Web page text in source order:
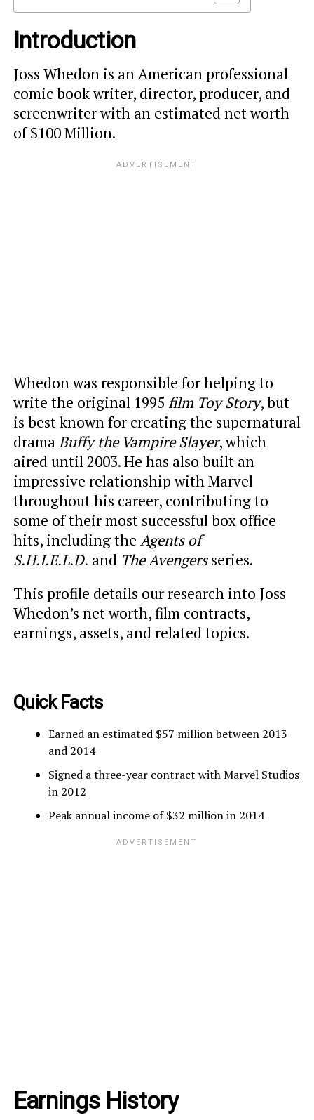
Introduction
Joss Whedon is an American professional
comic book writer, director, producer, and
screenwriter with an estimated net worth
of $100 Million.
Whedon was responsible for helpingto
write the original 1995 film Toy Story, but
is best known for creating the supernatural
dramaBuffy the Vampire Slayer, which
aireduntil 2003. He has also built an
impressive relationship with Marvel
throughout his career, contributing to
some of their most successful box office
hits, including the Agents of
S.H.I.E.L.D. and The Avengersseries.
This profile details our research into Joss
Whedon’s net worth, film contracts,
earnings, assets, and related topics.
Quick Facts
Earned an estimated $57 million between 2013
and 2014
Signed a three-year contract with Marvel Studios
in 2012
Peak annual income of $32 million in 2014
Earnings History